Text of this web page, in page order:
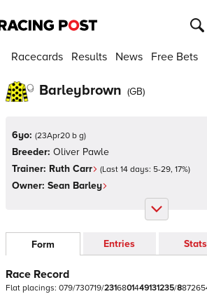
Racecards Results News Free Bets
Barleybrown (GB)
6yo: (23Apr20 b g)
Breeder: Oliver Pawle
Trainer: Ruth Carr (Last 14 days: 5-29, 17%)
Owner: Sean Barley
Form Entries Stats
Race Record
Flat placings: 079/730719/2316801449131235/887265